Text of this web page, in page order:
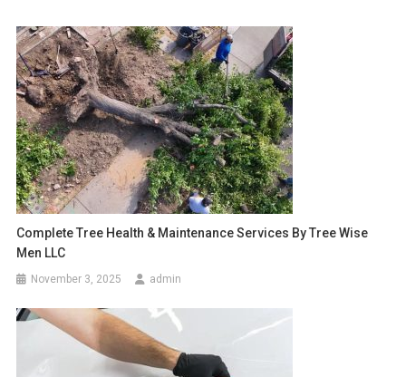
Complete Tree Health & Maintenance Services By Tree Wise
Men LLC
November 3, 2025 admin